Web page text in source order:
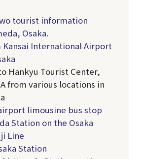
tourist information
Osaka.
Kansai International Airport
Hankyu Tourist Center,
from various locations in
limousine bus stop
Station on the Osaka
Line
Station